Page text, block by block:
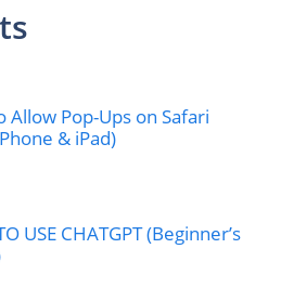
Allow Pop-Ups on Safari
& iPad)
USE CHATGPT (Beginner’s